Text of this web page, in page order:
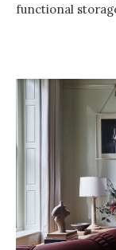
functional